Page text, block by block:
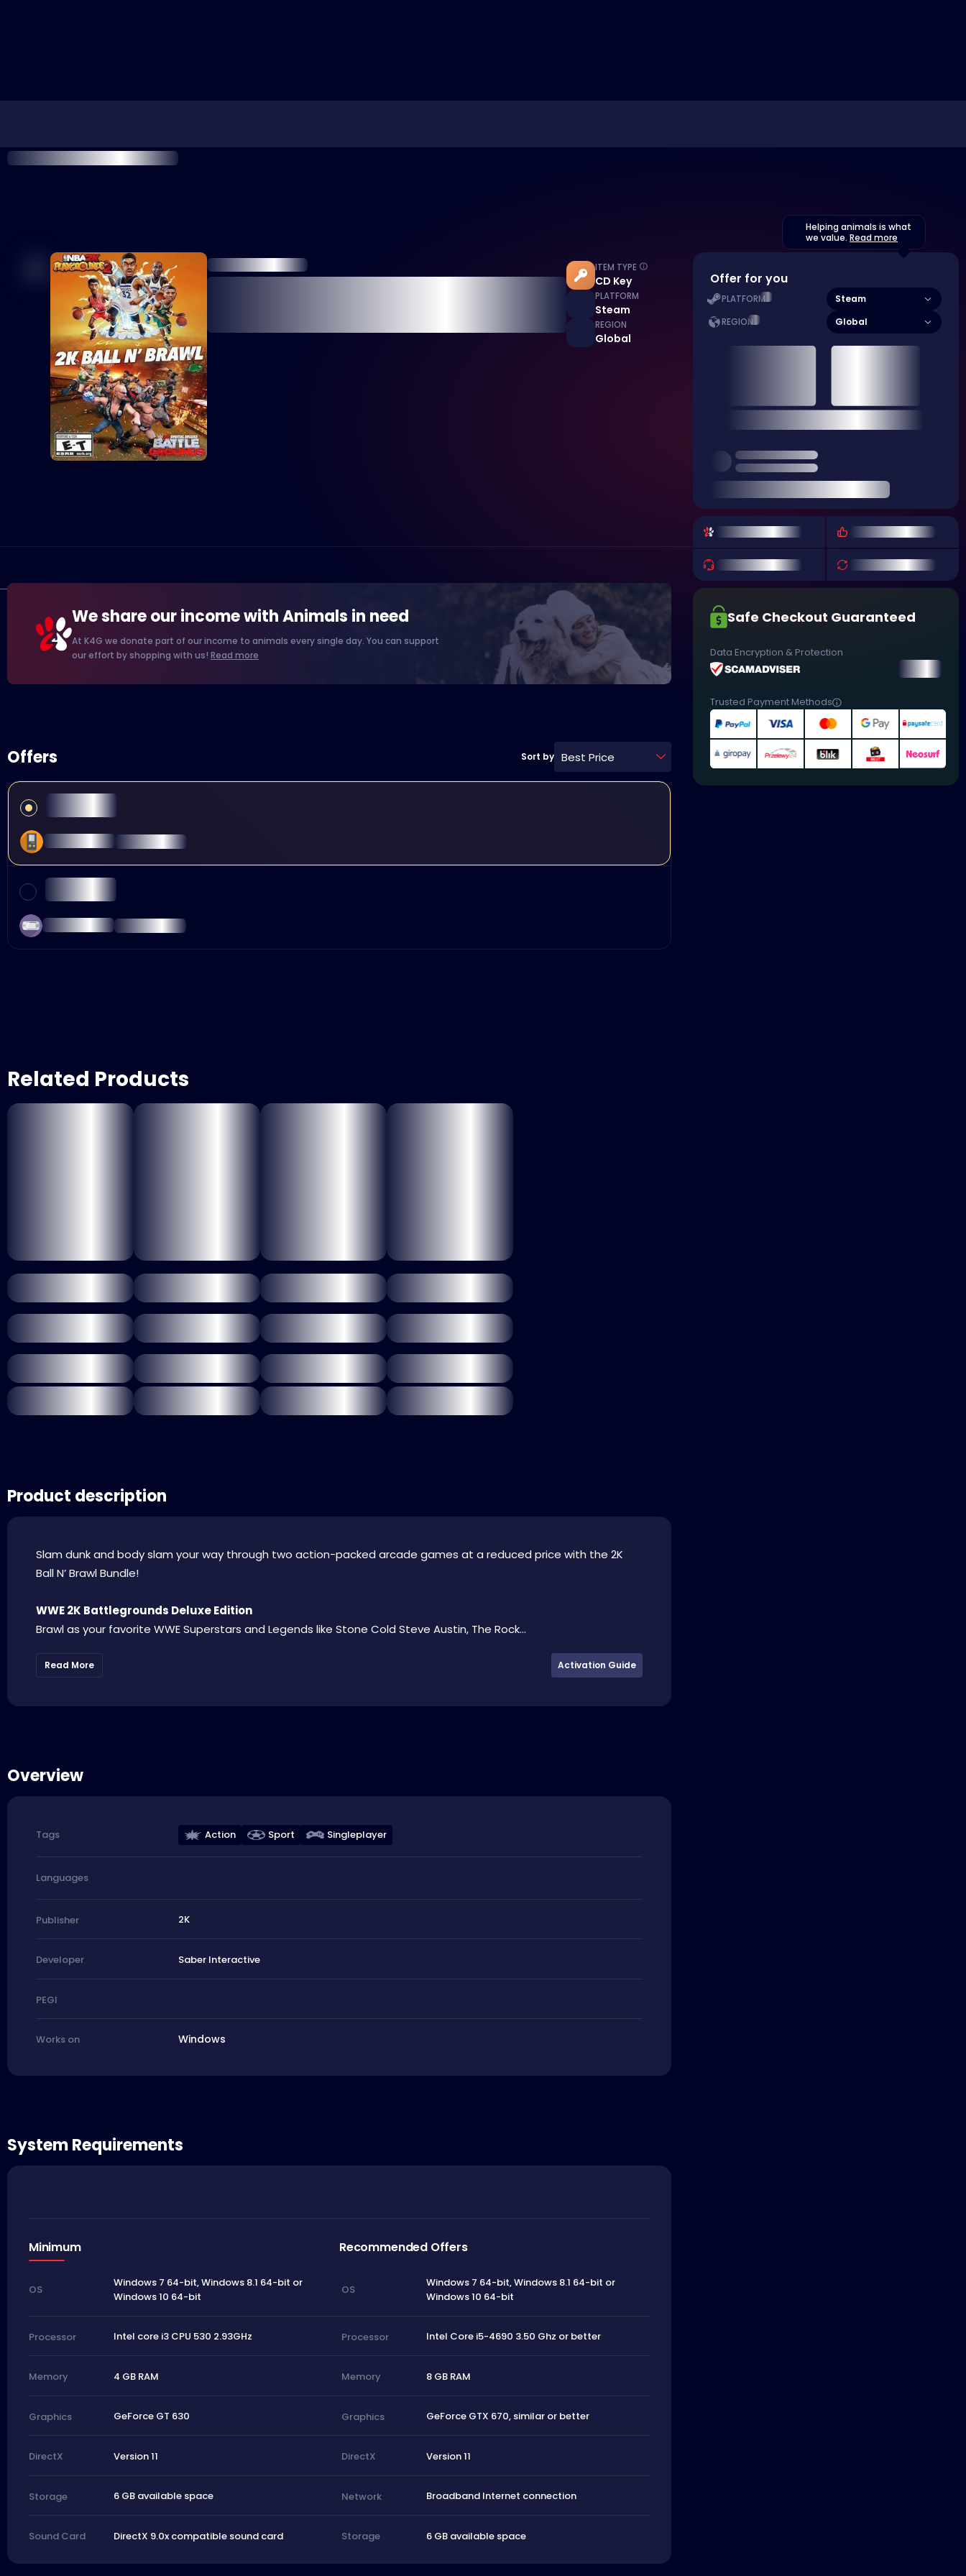
ITEM TYPE
CD Key
PLATFORM
Steam
REGION
Global
We share our income with Animals in need
At K4G we donate part of our income to animals every single day. You can support
our effort by shopping with us! Read more
Offers Sort by Best Price
Related Products
Product description
Slam dunk and body slam your way through two action-packed arcade games at a reduced price with the 2K
Ball N’ Brawl Bundle!
WWE 2K Battlegrounds Deluxe Edition
Brawl as your favorite WWE Superstars and Legends like Stone Cold Steve Austin, The Rock...
Read More Activation Guide
Overview
Tags Action Sport Singleplayer
Languages
Publisher 2K
Developer Saber Interactive
PEGI
Works on Windows
System Requirements
Minimum Recommended Offers
OS
Windows 7 64-bit, Windows 8.1 64-bit or
Windows 10 64-bit
OS
Windows 7 64-bit, Windows 8.1 64-bit or
Windows 10 64-bit
Processor Intel core i3 CPU 530 2.93GHz Processor Intel Core i5-4690 3.50 Ghz or better
Memory 4 GB RAM Memory 8 GB RAM
Graphics GeForce GT 630 Graphics GeForce GTX 670, similar or better
DirectX Version 11 DirectX Version 11
Storage 6 GB available space Network Broadband Internet connection
Sound Card DirectX 9.0x compatible sound card Storage 6 GB available space
Helping animals is what
we value. Read more
Offer for you
PLATFORM Steam
REGION Global
Safe Checkout Guaranteed
Data Encryption & Protection
Trusted Payment Methods